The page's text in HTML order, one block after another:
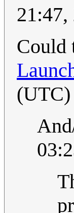
21:47,
Could
(UTC)